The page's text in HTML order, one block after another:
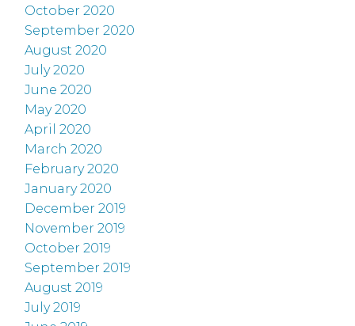
October 2020
September 2020
August 2020
July 2020
June 2020
May 2020
April 2020
March 2020
February 2020
January 2020
December 2019
November 2019
October 2019
September 2019
August 2019
July 2019